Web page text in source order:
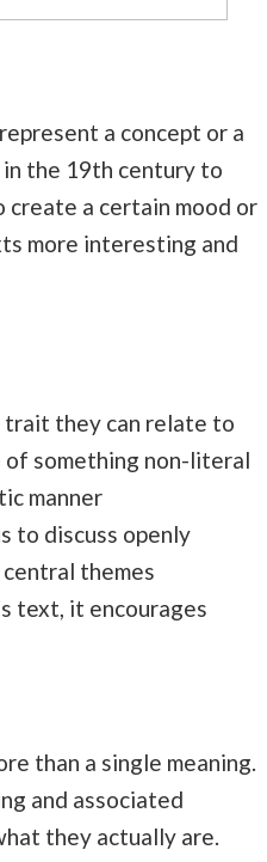
a concept or a
the 19th century to
create a certain mood or
more interesting and
trait they can relate to
of something non-literal
manner
to discuss openly
themes
text, it encourages
than a single meaning.
and associated
they actually are.